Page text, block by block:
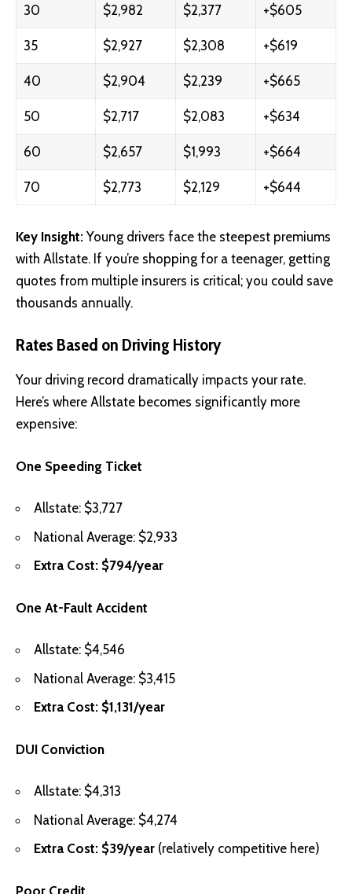
30 $2,982 $2,377 +$605
35 $2,927 $2,308 +$619
40 $2,904 $2,239 +$665
50 $2,717 $2,083 +$634
60 $2,657 $1,993 +$664
70 $2,773 $2,129 +$644
Key Insight: Young drivers face the steepest premiums
with Allstate. If you’re shopping for a teenager, getting
quotes from multiple insurers is critical; you could save
thousands annually.
Rates Based on Driving History
Your driving record dramatically impacts your rate.
Here’s where Allstate becomes significantly more
expensive:
One Speeding Ticket
Allstate: $3,727
National Average: $2,933
Extra Cost: $794/year
One At-Fault Accident
Allstate: $4,546
National Average: $3,415
Extra Cost: $1,131/year
DUI Conviction
Allstate: $4,313
National Average: $4,274
Extra Cost: $39/year (relatively competitive here)
Poor Credit